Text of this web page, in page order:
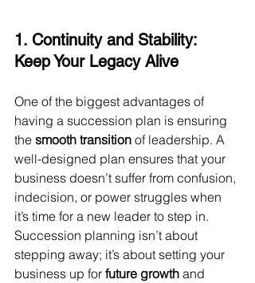
1. Continuity and Stability:
Keep Your Legacy Alive
One of the biggest advantages of
having a succession plan is ensuring
the smooth transition of leadership. A
well-designed plan ensures that your
business doesn’t suffer from confusion,
indecision, or power struggles when
it’s time for a new leader to step in.
Succession planning isn’t about
stepping away; it’s about setting your
business up for future growth and